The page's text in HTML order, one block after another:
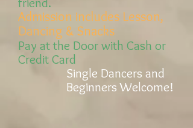
Admission includes Lesson,
Dancing & Snacks
Pay at the Door with Cash or
Credit Card
Single Dancers and
Beginners Welcome!